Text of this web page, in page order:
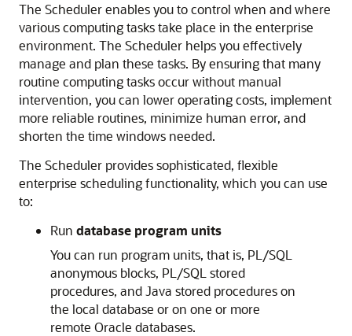
The Scheduler enables you to control when and where
various computing tasks take place in the enterprise
environment. The Scheduler helps you effectively
manage and plan these tasks. By ensuring that many
routine computing tasks occur without manual
intervention, you can lower operating costs, implement
more reliable routines, minimize human error, and
shorten the time windows needed.
The Scheduler provides sophisticated, flexible
enterprise scheduling functionality, which you can use
to:
Run database program units
You can run program units, that is, PL/SQL
anonymous blocks, PL/SQL stored
procedures, and Java stored procedures on
the local database or on one or more
remote Oracle databases.